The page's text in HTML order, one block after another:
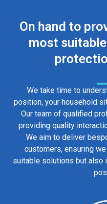
On hand to
most
We take time to
position, your household
Our team of qualified
providing quality
We aim to deliver
customers, ensuring
suitable solutions but also